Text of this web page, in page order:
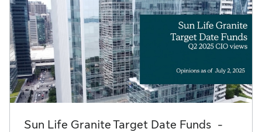
Sun Life Granite Target Date Funds -